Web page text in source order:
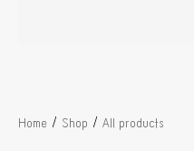
Home / Shop / All products